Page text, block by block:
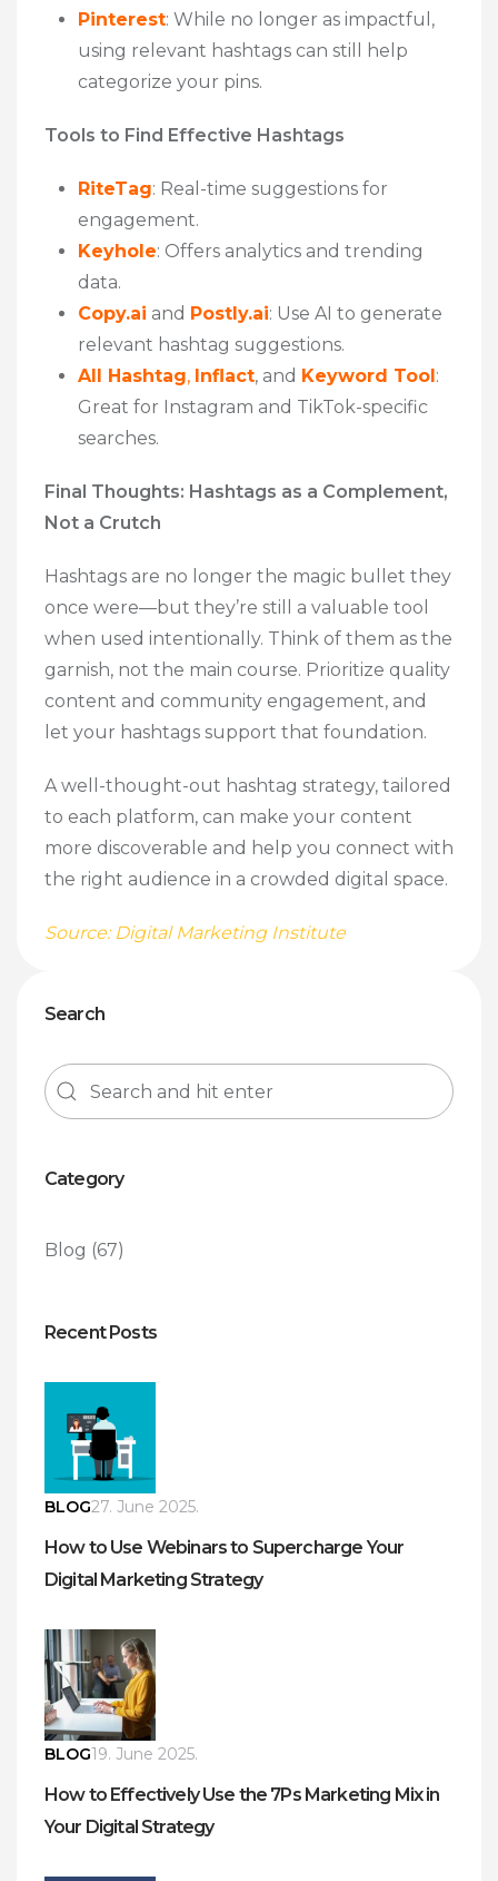
Pinterest: While no longer as impactful,
using relevant hashtags can still help
categorize your pins.
Tools to Find Effective Hashtags
RiteTag: Real-time suggestions for
engagement.
Keyhole: Offers analytics and trending
data.
Copy.ai and Postly.ai: Use AI to generate
relevant hashtag suggestions.
All Hashtag, Inflact, and Keyword Tool :
Great for Instagram and TikTok-specific
searches.
Final Thoughts: Hashtags as a Complement,
Not a Crutch
Hashtags are no longer the magic bullet they
once were—but they’re still a valuable tool
when used intentionally. Think of them as the
garnish, not the main course. Prioritize quality
content and community engagement, and
let your hashtags support that foundation.
A well-thought-out hashtag strategy, tailored
to each platform, can make your content
more discoverable and help you connect with
the right audience in a crowded digital space.
Source: Digital Marketing Institute
Search
Category
Blog (67)
Recent Posts
BLOG27. June 2025.
How to Use Webinars to Supercharge Your
Digital Marketing Strategy
BLOG19. June 2025.
How to Effectively Use the 7Ps Marketing Mix in
Your Digital Strategy